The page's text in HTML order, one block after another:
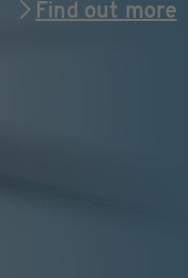
Find out more